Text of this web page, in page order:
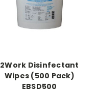
2Work Disinfectant
Wipes (500 Pack)
EBSD500